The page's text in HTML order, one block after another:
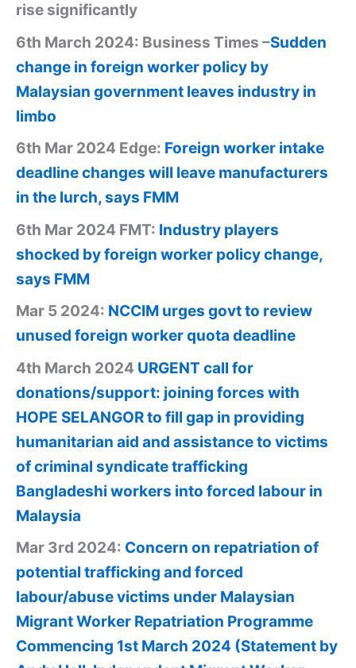
rise significantly
6th March 2024: Business Times –Sudden
change in foreign worker policy by
Malaysian government leaves industry in
limbo
6th Mar 2024 Edge: Foreign worker intake
deadline changes will leave manufacturers
in the lurch, says FMM
6th Mar 2024 FMT: Industry players
shocked by foreign worker policy change,
says FMM
Mar 5 2024: NCCIM urges govt to review
unused foreign worker quota deadline
4th March 2024 URGENT call for
donations/support: joining forces with
HOPE SELANGOR to fill gap in providing
humanitarian aid and assistance to victims
of criminal syndicate trafficking
Bangladeshi workers into forced labour in
Malaysia
Mar 3rd 2024: Concern on repatriation of
potential trafficking and forced
labour/abuse victims under Malaysian
Migrant Worker Repatriation Programme
Commencing 1st March 2024 (Statement by